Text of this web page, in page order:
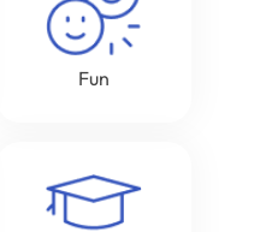
Fun